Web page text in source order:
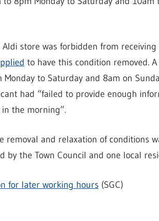
store was forbidden from
to have this condition removed.
to Saturday and 8am on
had “failed to provide enough
the morning”.
removal and relaxation of conditions
by the Town Council and one local
for later working hours (SGC)